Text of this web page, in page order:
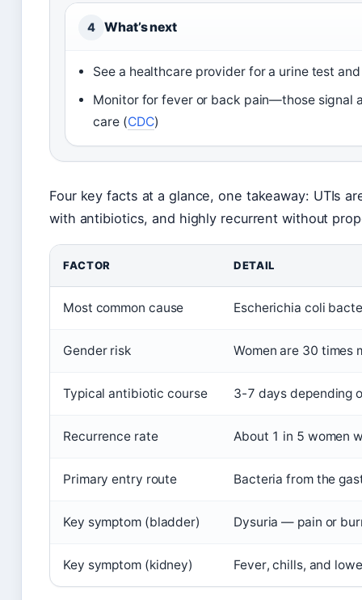
4 What’s next
See a healthcare provider for a urine test
Monitor for fever or back pain—those signal
care (CDC)
Four key facts at a glance, one takeaway: UTIs
with antibiotics, and highly recurrent without
FACTOR DETAIL
Most common cause Escherichia coli
Gender risk Women are 30 times
Typical antibiotic course 3-7 days depending
Recurrence rate About 1 in 5 women
Primary entry route Bacteria from the
Key symptom (bladder) Dysuria — pain or
Key symptom (kidney) Fever, chills, and